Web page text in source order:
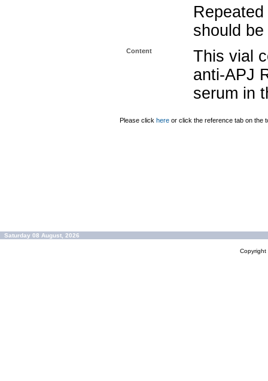
should
Content
This vial
anti-APJ
serum in
Please click here or click the reference tab on the
Saturday 08 August, 2026